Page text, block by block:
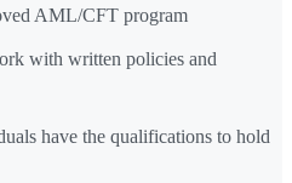
AML/CFT program
with written policies and
have the qualifications to hold